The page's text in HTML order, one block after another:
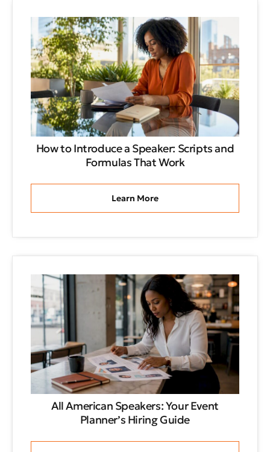
How to Introduce a Speaker: Scripts and
Formulas That Work
Learn More
All American Speakers: Your Event
Planner’s Hiring Guide